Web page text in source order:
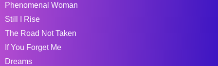
Phenomenal Woman
Still I Rise
The Road Not Taken
If You Forget Me
Dreams